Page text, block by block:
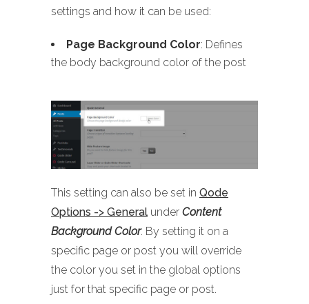
settings and how it can be used:
Page Background Color: Defines
the body background color of the post
This setting can also be set in Qode
Options -> General under Content
Background Color. By setting it on a
specific page or post you will override
the color you set in the global options
just for that specific page or post.